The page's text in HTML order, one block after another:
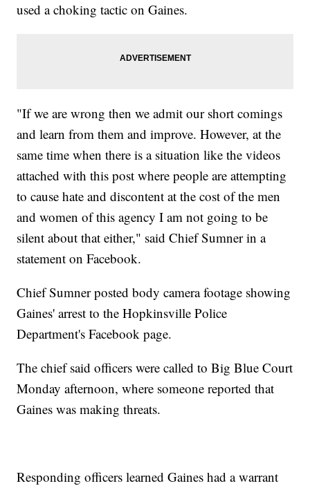
used a choking tactic on Gaines.
"If we are wrong then we admit our short comings
and learn from them and improve. However, at the
same time when there is a situation like the videos
attached with this post where people are attempting
to cause hate and discontent at the cost of the men
and women of this agency I am not going to be
silent about that either," said Chief Sumner in a
statement on Facebook.
Chief Sumner posted body camera footage showing
Gaines' arrest to the Hopkinsville Police
Department's Facebook page.
The chief said officers were called to Big Blue Court
Monday afternoon, where someone reported that
Gaines was making threats.
Responding officers learned Gaines had a warrant